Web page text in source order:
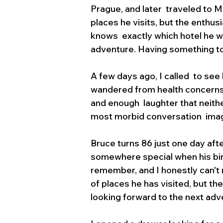
Prague, and later  traveled to
places he visits, but the
knows  exactly which hotel he
adventure. Having something
A few days ago, I called  to
wandered from health
and enough  laughter that
most morbid conversation
Bruce turns 86 just one day
somewhere special when his
remember, and I honestly
of places he has visited, but
looking forward to the next